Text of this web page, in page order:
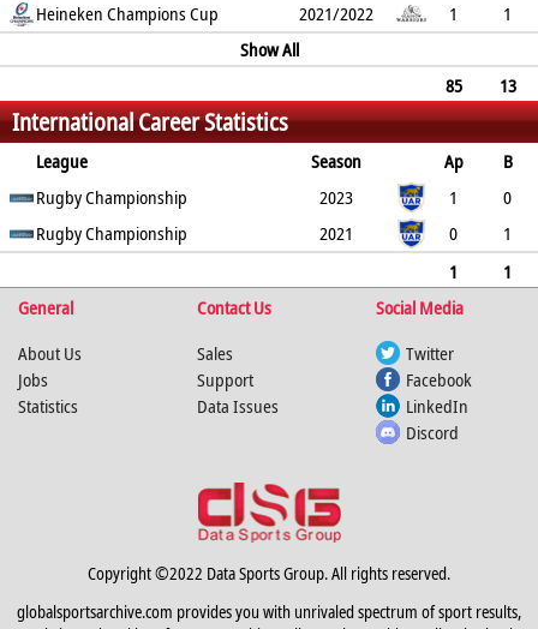
0
0 0 0 0 0
Heineken Champions Cup 2021/2022 1
1
0
Show All
85
13
30
0 0 0 150 2 0 0
International Career Statistics
League Season Ap
B
Try
Con Pen DG RC Min
Rugby Championship 2023 1
0
0
0 0
Rugby Championship 2021 0
1
1
1
0
0 0 0
General Contact Us
Social Media
About Us
Jobs
Statistics
Sales
Support
Data Issues
Twitter
Facebook
LinkedIn
Discord
Copyright ©2022 Data Sports Group. All rights reserved.
globalsportsarchive.com provides you with unrivaled spectrum of sport results,